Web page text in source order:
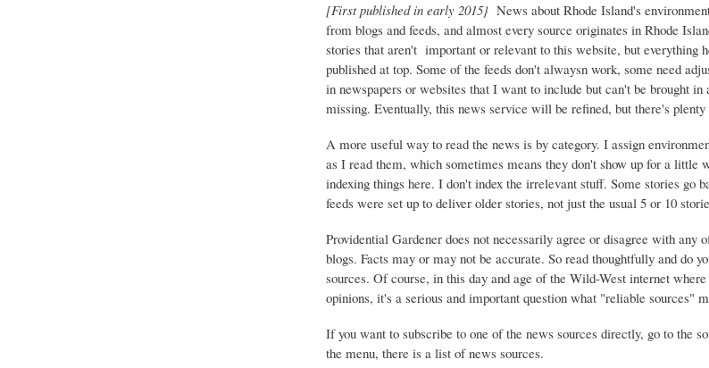
[First published in early 2015}News about Rhode Island's
from blogs and feeds, and almost every source originates in Rhode
stories that aren't important or relevant to this website, but everything
published at top. Some of the feeds don't alwaysn work, some need
in newspapers or websites that I want to include but can't be brought
missing. Eventually, this news service will be refined, but there's plenty
A more useful way to read the news is by category. I assign
as I read them, which sometimes means they don't show up for a
indexing things here. I don't index the irrelevant stuff. Some stories go
feeds were set up to deliver older stories, not just the usual 5 or 10
Providential Gardener does not necessarily agree or disagree with any
blogs. Facts may or may not be accurate. So read thoughtfully and do
sources. Of course, in this day and age of the Wild-West internet
opinions, it's a serious and important question what "reliable sources"
If you want to subscribe to one of the news sources directly, go to the
the menu, there is a list of news sources.